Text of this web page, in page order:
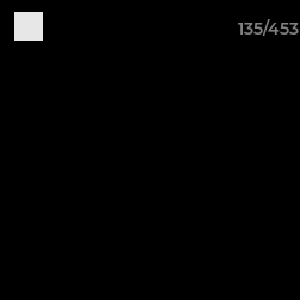
135/453